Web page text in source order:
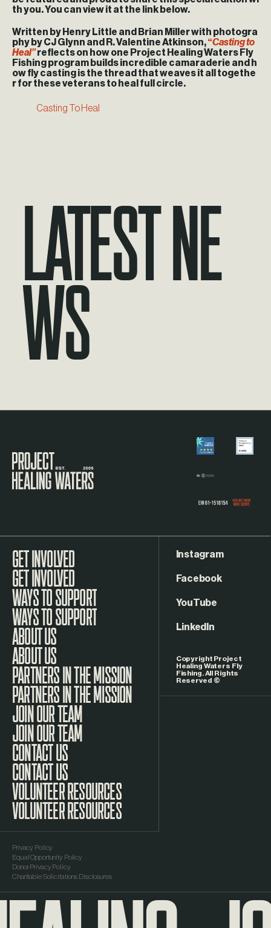
th you. You can view it at the link below.
Written by Henry Little and Brian Miller with photogra
phy by CJ Glynn and R. Valentine Atkinson,“Casting to
Heal”reflects on how one Project Healing Waters Fly
Fishing program builds incredible camaraderie and h
ow fly casting is the thread that weaves it all togethe
r for these veterans to heal full circle.
Casting To Heal
Latest Ne
ws
GET INVOLVED
WAYS TO SUPPORT
ABOUT US
PARTNERS IN THE MISSION
JOIN OUR TEAM
CONTACT US
VOLUNTEER RESOURCES
Copyright Project
Healing Waters Fly
Fishing. All Rights
Reserved ©
Privacy Policy
Equal Opportunity Policy
Donor Privacy Policy
Charitable Solicitations Disclosures